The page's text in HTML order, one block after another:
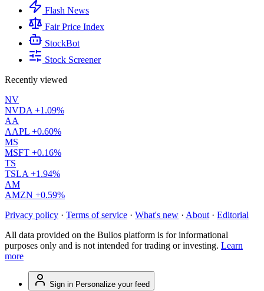
Flash News
Fair Price Index
StockBot
Stock Screener
Recently viewed
NV
NVDA +1.09%
AA
AAPL +0.60%
MS
MSFT +0.16%
TS
TSLA +1.94%
AM
AMZN +0.59%
Privacy policy · Terms of service · What's new · About · Editorial
All data provided on the Bulios platform is for informational
purposes only and is not intended for trading or investing. Learn
more
Sign in Personalize your feed